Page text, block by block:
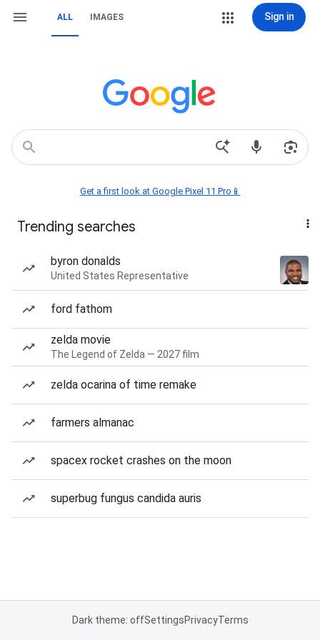
ALL IMAGES Sign in
Get a first look at Google Pixel 11 Pro📱
Trending searches
byron donalds
United States Representative
ford fathom
zelda movie
The Legend of Zelda — 2027 film
zelda ocarina of time remake
farmers almanac
spacex rocket crashes on the moon
superbug fungus candida auris
Dark theme: offSettingsPrivacyTerms